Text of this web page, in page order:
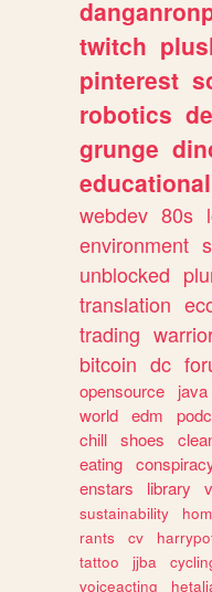
twitch
pinterest
robotics
grunge
educational
webdev 80s
environment
unblocked
translation
trading
bitcoin dc
opensource
java
world edm
chill shoes
eating
enstars
library
sustainability
rants
cv
tattoo
jjba
voiceacting